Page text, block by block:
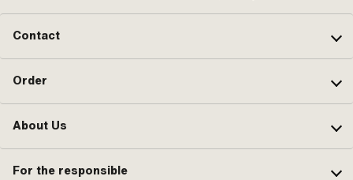
Contact
Order
About Us
For the responsible